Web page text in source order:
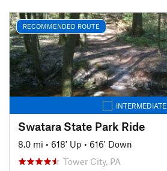
RECOMMENDED ROUTE
INTERMEDIATE
Swatara State Park Ride
8.0 mi • 618' Up • 616' Down
Tower City, PA